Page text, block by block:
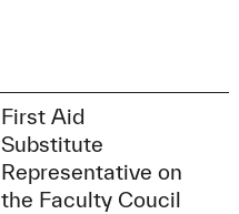
First Aid
Substitute
Representative on
the Faculty Coucil